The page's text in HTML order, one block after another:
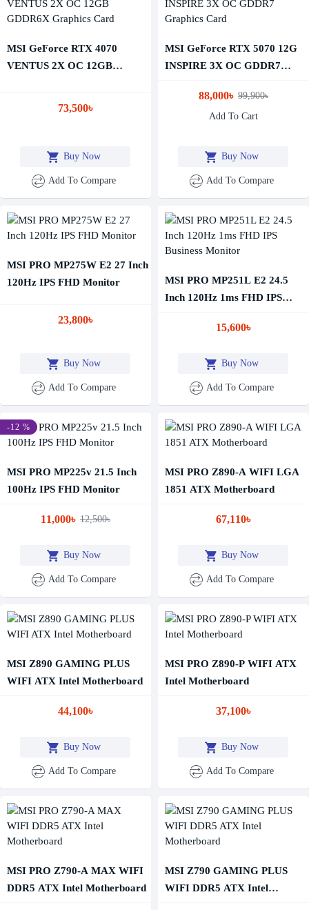
MSI GeForce RTX 4070
VENTUS 2X OC 12GB
73,500৳
Buy Now
Add To Compare
MSI GeForce RTX 5070 12G
INSPIRE 3X OC GDDR7
88,000৳ 99,900৳
Add To Cart
Buy Now
Add To Compare
MSI PRO MP275W E2 27 Inch
120Hz IPS FHD Monitor
23,800৳
Buy Now
Add To Compare
MSI PRO MP251L E2 24.5
Inch 120Hz 1ms FHD IPS
15,600৳
Buy Now
Add To Compare
-12 %
MSI PRO MP225v 21.5 Inch
100Hz IPS FHD Monitor
11,000৳ 12,500৳
Buy Now
Add To Compare
MSI PRO Z890-A WIFI LGA
1851 ATX Motherboard
67,110৳
Buy Now
Add To Compare
MSI Z890 GAMING PLUS
WIFI ATX Intel Motherboard
44,100৳
Buy Now
Add To Compare
MSI PRO Z890-P WIFI ATX
Intel Motherboard
37,100৳
Buy Now
Add To Compare
MSI PRO Z790-A MAX WIFI
DDR5 ATX Intel Motherboard
MSI Z790 GAMING PLUS
WIFI DDR5 ATX Intel